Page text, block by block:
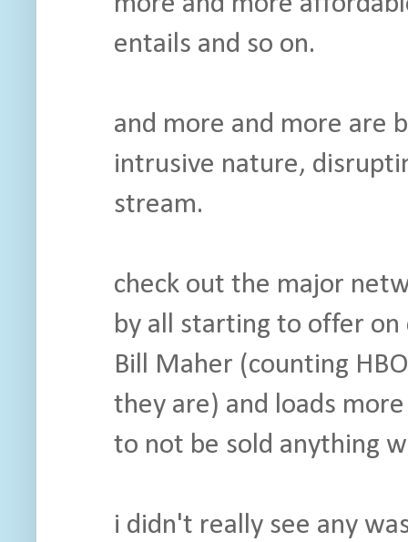
entails and so on.
and more and more are
intrusive nature,
stream.
check out the major
by all starting to offer on
Bill Maher (counting
they are) and loads
to not be sold anything
i didn't really see any